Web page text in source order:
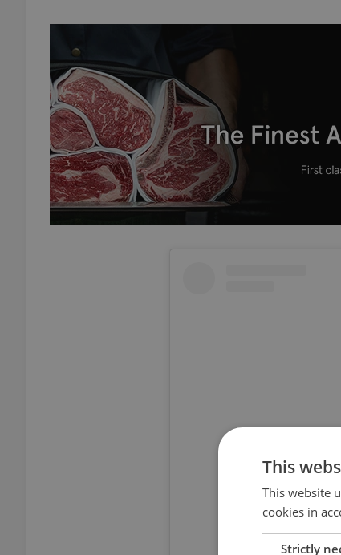
View
This
This website
cookies in
Strictly